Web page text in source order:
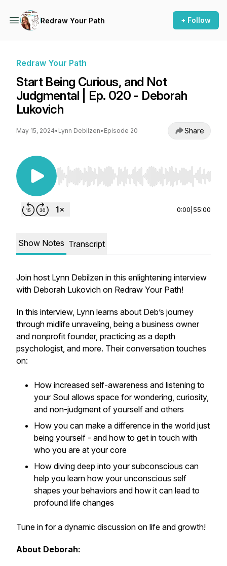
Redraw Your Path + Follow
Redraw Your Path
Start Being Curious, and Not
Judgmental | Ep. 020 - Deborah
Lukovich
May 15, 2024• Lynn Debilzen• Episode 20 Share
Use Left/Right to seek, Home/End to jump to
0:00 55:00
Show Notes Transcript
Join host Lynn Debilzen in this enlightening interview
with Deborah Lukovich on Redraw Your Path!
In this interview, Lynn learns about Deb’s journey
through midlife unraveling, being a business owner
and nonprofit founder, practicing as a depth
psychologist, and more. Their conversation touches
on:
How increased self-awareness and listening to
your Soul allows space for wondering, curiosity,
and non-judgment of yourself and others
How you can make a difference in the world just
being yourself - and how to get in touch with
who you are at your core
How diving deep into your subconscious can
help you learn how your unconscious self
shapes your behaviors and how it can lead to
profound life changes
Tune in for a dynamic discussion on life and growth!
About Deborah: